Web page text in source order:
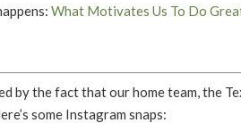
What Motivates Us To Do
by the fact that our home team, the
some Instagram snaps: